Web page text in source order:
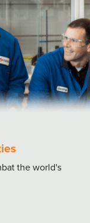
the world's